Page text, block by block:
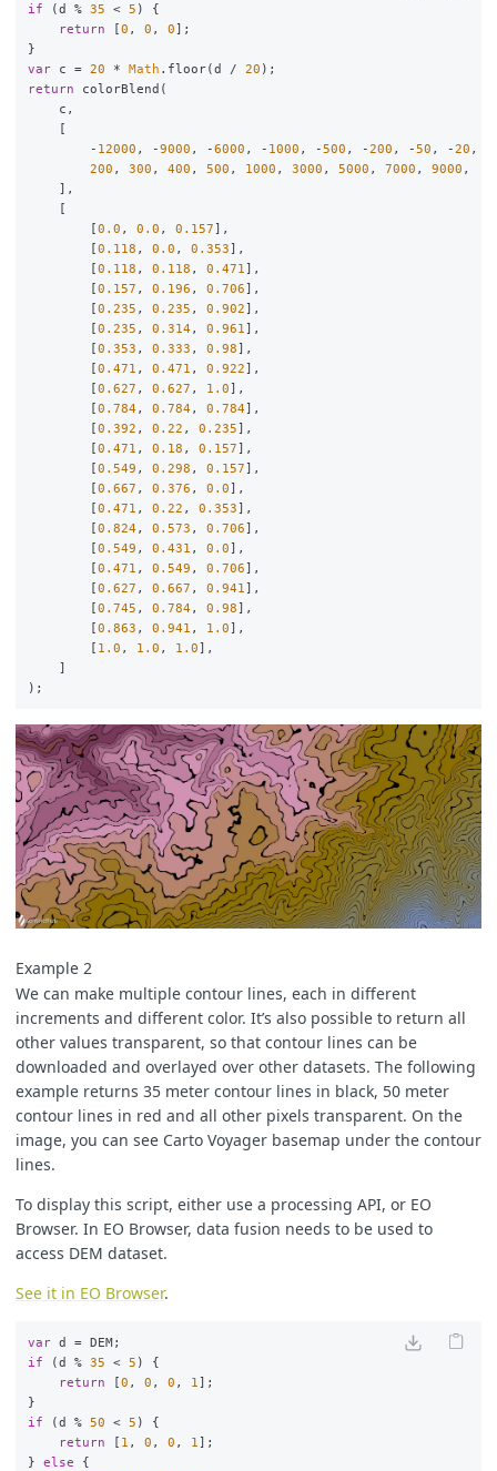
if
(d % 35 < 5 )
{
return
[0 , 0 , 0];
}
var
c = 20 * Math . floor(d / 20 );
return
colorBlend (
c ,
[
- 12000 , -9000 , -6000 , - 1000 , - 500 , -200 , - 50 , -20 ,
200 , 300 , 400 , 500 , 1000 , 3000 , 5000 , 7000 , 9000 ,
],
[
[0.0 , 0.0 , 0.157],
[0.118 , 0.0 , 0.353],
[0.118 , 0.118 , 0.471 ],
[0.157 , 0.196 , 0.706],
[0.235 , 0.235 , 0.902],
[0.235 , 0.314, 0.961 ],
[0.353 , 0.333 , 0.98],
[0.471 , 0.471 , 0.922],
[0.627 , 0.627 , 1.0],
[0.784, 0.784, 0.784],
[0.392 , 0.22 , 0.235],
[0.471 , 0.18 , 0.157],
[0.549 , 0.298 , 0.157],
[0.667 , 0.376 , 0.0],
[0.471 , 0.22 , 0.353],
[0.824, 0.573 , 0.706],
[0.549 , 0.431 , 0.0],
[0.471 , 0.549 , 0.706],
[0.627 , 0.667 , 0.941 ],
[0.745 , 0.784, 0.98],
[0.863 , 0.941 , 1.0],
[ 1.0 , 1.0 , 1.0],
]
);
Example 2
We can make multiple contour lines, each in different
increments and different color. It’s also possible to return all
other values transparent, so that contour lines can be
downloaded and overlayed over other datasets. The following
example returns 35 meter contour lines in black, 50 meter
contour lines in red and all other pixels transparent. On the
image, you can see Carto Voyager basemap under the contour
lines.
To display this script, either use a processing API, or EO
Browser. In EO Browser, data fusion needs to be used to
access DEM dataset.
See it in EO Browser.
var d = DEM ;
if
( d % 35 < 5 )
{
return
0 , 0 , 0 , 1
];
}
if
( d % 50 < 5 )
{
return
1 , 0 , 0 , 1
];
}
else
{